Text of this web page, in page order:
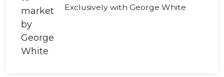
Exclusively with George White